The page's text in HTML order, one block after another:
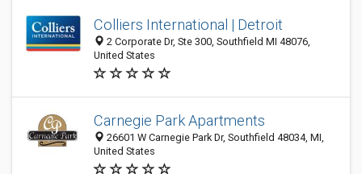
Colliers International | Detroit
2 Corporate Dr, Ste 300, Southfield MI 48076,
United States
Carnegie Park Apartments
26601 W Carnegie Park Dr, Southfield 48034, MI,
United States